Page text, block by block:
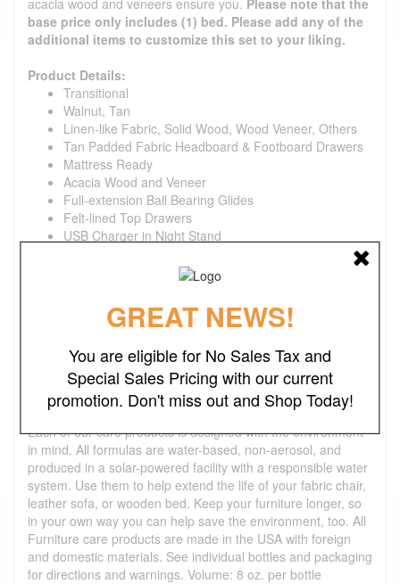
base price only includes (1) bed. Please add any of the
additional items to customize this set to your liking.
Product Details:
Transitional
Walnut, Tan
Linen-like Fabric, Solid Wood, Wood Veneer, Others
Tan Padded Fabric Headboard & Footboard Drawers
Mattress Ready
Acacia Wood and Veneer
Full-extension Ball Bearing Glides
Felt-lined Top Drawers
USB Charger in Night Stand
Dresser: 60"W X 18"D X 38"H
Mirror: 40"L X 37"H X 1 1/4"D
Furniture Care Kit:
PRESERVE YOUR FURNITURE. SAVE THE ENVIRONMENT.
Each of our care products is designed with the environment
in mind. All formulas are water-based, non-aerosol, and
produced in a solar-powered facility with a responsible water
system. Use them to help extend the life of your fabric chair,
leather sofa, or wooden bed. Keep your furniture longer, so
in your own way you can help save the environment, too. All
Furniture care products are made in the USA with foreign
and domestic materials. See individual bottles and packaging
for directions and warnings. Volume: 8 oz. per bottle
GREAT NEWS!
You are eligible for No Sales Tax and
Special Sales Pricing with our current
promotion. Don't miss out and Shop Today!